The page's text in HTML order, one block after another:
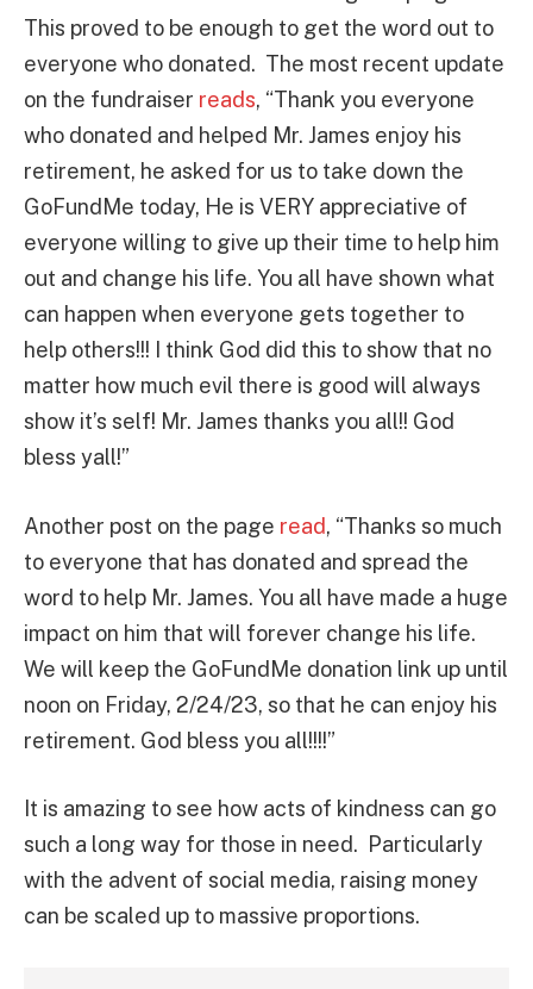
This proved to be enough to get the word out to
everyone who donated. The most recent update
on the fundraiser reads, “Thank you everyone
who donated and helped Mr. James enjoy his
retirement, he asked for us to take down the
GoFundMe today, He is VERY appreciative of
everyone willing to give up their time to help him
out and change his life. You all have shown what
can happen when everyone gets together to
help others!!! I think God did this to show that no
matter how much evil there is good will always
show it’s self! Mr. James thanks you all!! God
bless yall!”
Another post on the page read, “Thanks so much
to everyone that has donated and spread the
word to help Mr. James. You all have made a huge
impact on him that will forever change his life.
We will keep the GoFundMe donation link up until
noon on Friday, 2/24/23, so that he can enjoy his
retirement. God bless you all!!!!”
It is amazing to see how acts of kindness can go
such a long way for those in need. Particularly
with the advent of social media, raising money
can be scaled up to massive proportions.